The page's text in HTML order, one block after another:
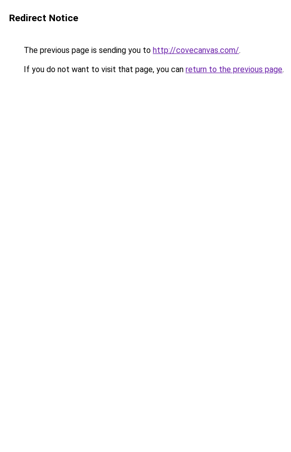
Redirect Notice
The previous page is sending you to http://covecanvas.com/.
If you do not want to visit that page, you can return to the previous page.